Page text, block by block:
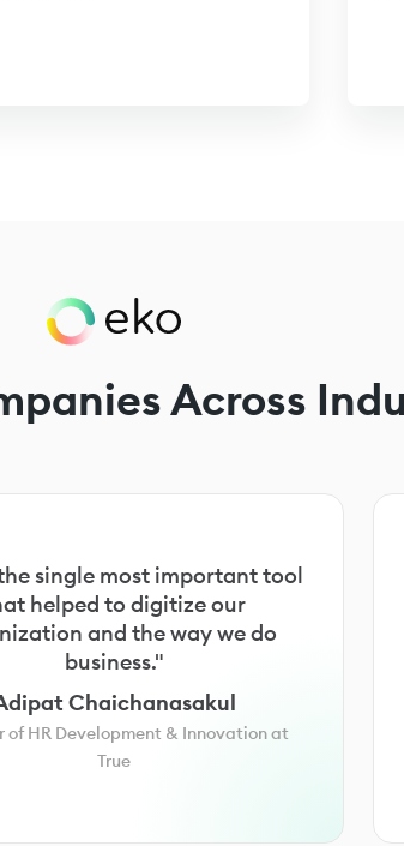
Across
single most important tool
helped to digitize our
and the way we do
business."
Chaichanasakul
of HR Development & Innovation at
True